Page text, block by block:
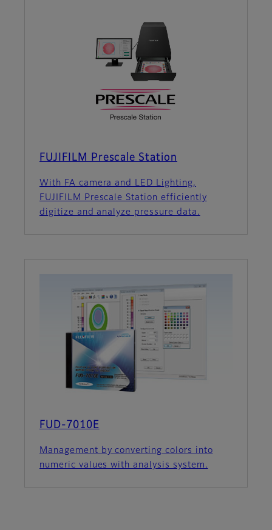
FUJIFILM Prescale Station
With FA camera and LED Lighting,
FUJIFILM Prescale Station efficiently
digitize and analyze pressure data.
FUD-7010E
Management by converting colors into
numeric values with analysis system.